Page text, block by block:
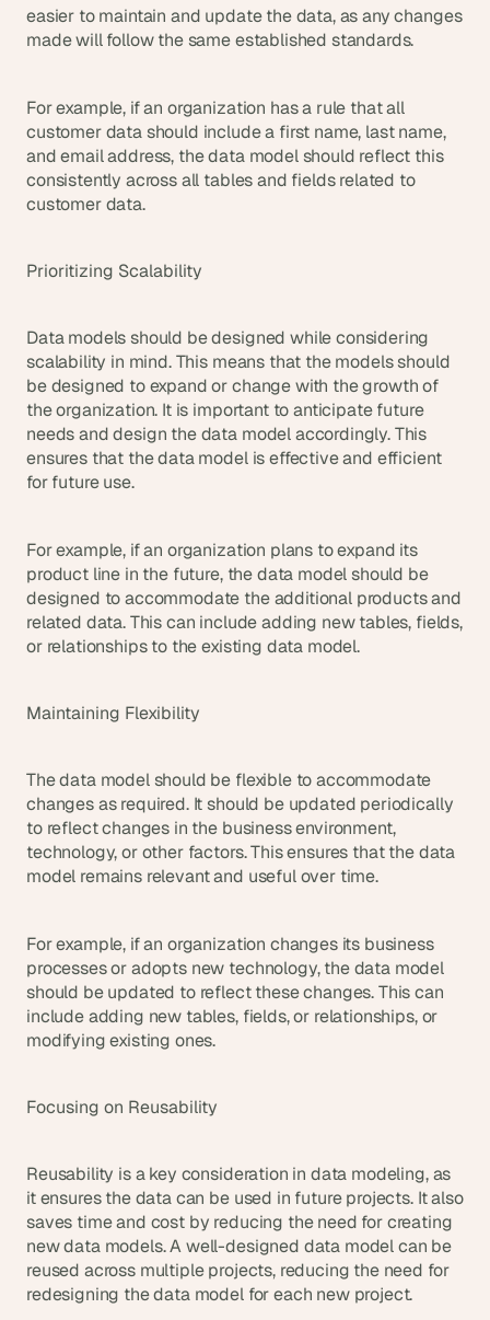
easier to maintain and update the data, as any changes
made will follow the same established standards.
For example, if an organization has a rule that all
customer data should include a first name, last name,
and email address, the data model should reflect this
consistently across all tables and fields related to
customer data.
Prioritizing Scalability
Data models should be designed while considering
scalability in mind. This means that the models should
be designed to expand or change with the growth of
the organization. It is important to anticipate future
needs and design the data model accordingly. This
ensures that the data model is effective and efficient
for future use.
For example, if an organization plans to expand its
product line in the future, the data model should be
designed to accommodate the additional products and
related data. This can include adding new tables, fields,
or relationships to the existing data model.
Maintaining Flexibility
The data model should be flexible to accommodate
changes as required. It should be updated periodically
to reflect changes in the business environment,
technology, or other factors. This ensures that the data
model remains relevant and useful over time.
For example, if an organization changes its business
processes or adopts new technology, the data model
should be updated to reflect these changes. This can
include adding new tables, fields, or relationships, or
modifying existing ones.
Focusing on Reusability
Reusability is a key consideration in data modeling, as
it ensures the data can be used in future projects. It also
saves time and cost by reducing the need for creating
new data models. A well-designed data model can be
reused across multiple projects, reducing the need for
redesigning the data model for each new project.